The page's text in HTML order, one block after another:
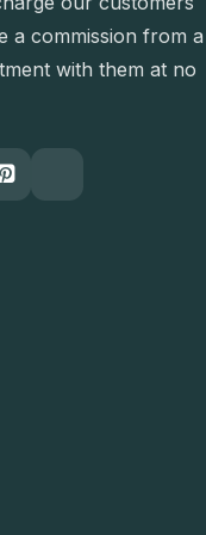
a commission from a
with them at no